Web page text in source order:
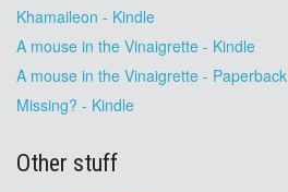
Khamaileon - Kindle
A mouse in the Vinaigrette - Kindle
A mouse in the Vinaigrette - Paperback
Missing? - Kindle
Other stuff